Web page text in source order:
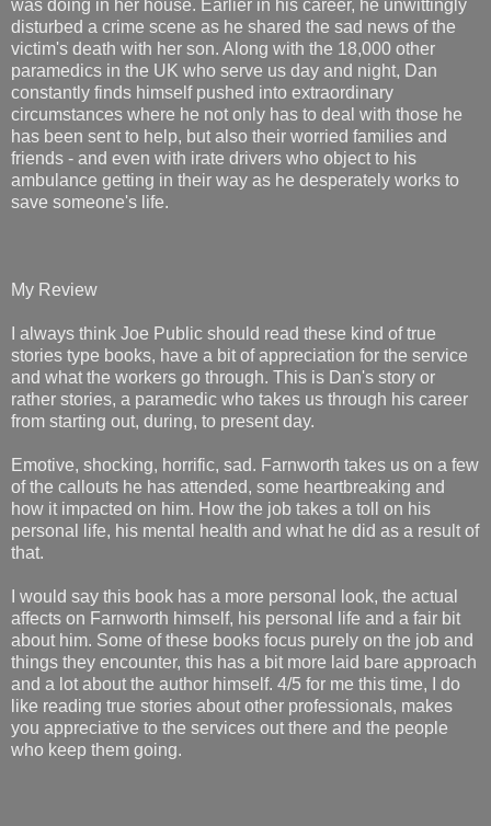
was doing in her house. Earlier in his career, he unwittingly
disturbed a crime scene as he shared the sad news of the
victim's death with her son. Along with the 18,000 other
paramedics in the UK who serve us day and night, Dan
constantly finds himself pushed into extraordinary
circumstances where he not only has to deal with those he
has been sent to help, but also their worried families and
friends - and even with irate drivers who object to his
ambulance getting in their way as he desperately works to
save someone's life.
My Review
I always think Joe Public should read these kind of true
stories type books, have a bit of appreciation for the service
and what the workers go through. This is Dan's story or
rather stories, a paramedic who takes us through his career
from starting out, during, to present day.
Emotive, shocking, horrific, sad. Farnworth takes us on a few
of the callouts he has attended, some heartbreaking and
how it impacted on him. How the job takes a toll on his
personal life, his mental health and what he did as a result of
that.
I would say this book has a more personal look, the actual
affects on Farnworth himself, his personal life and a fair bit
about him. Some of these books focus purely on the job and
things they encounter, this has a bit more laid bare approach
and a lot about the author himself. 4/5 for me this time, I do
like reading true stories about other professionals, makes
you appreciative to the services out there and the people
who keep them going.